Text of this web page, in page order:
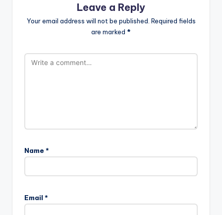
Leave a Reply
Your email address will not be published. Required fields
are marked *
Name *
Email *